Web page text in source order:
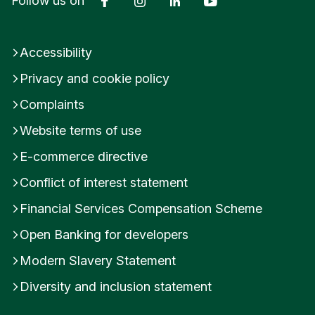
Accessibility
Privacy and cookie policy
Complaints
Website terms of use
E-commerce directive
Conflict of interest statement
Financial Services Compensation Scheme
Open Banking for developers
Modern Slavery Statement
Diversity and inclusion statement